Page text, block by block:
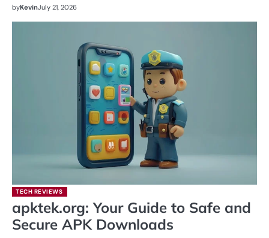
byKevinJuly 21, 2026
TECH REVIEWS
apktek.org: Your Guide to Safe and
Secure APK Downloads